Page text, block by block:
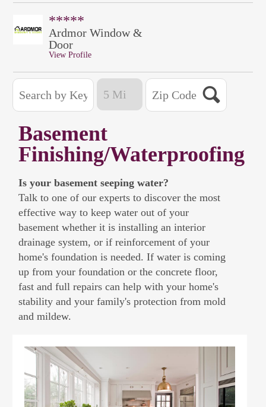
*****
Ardmor Window &
Door
View Profile
Basement
Finishing/Waterproofing
Is your basement seeping water?
Talk to one of our experts to discover the most
effective way to keep water out of your
basement whether it is installing an interior
drainage system, or if reinforcement of your
home's foundation is needed. If water is coming
up from your foundation or the concrete floor,
fast and full repairs can help with your home's
stability and your family's protection from mold
and mildew.